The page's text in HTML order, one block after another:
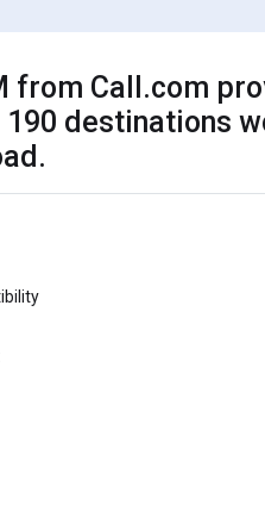
from Call.com
190 destinations